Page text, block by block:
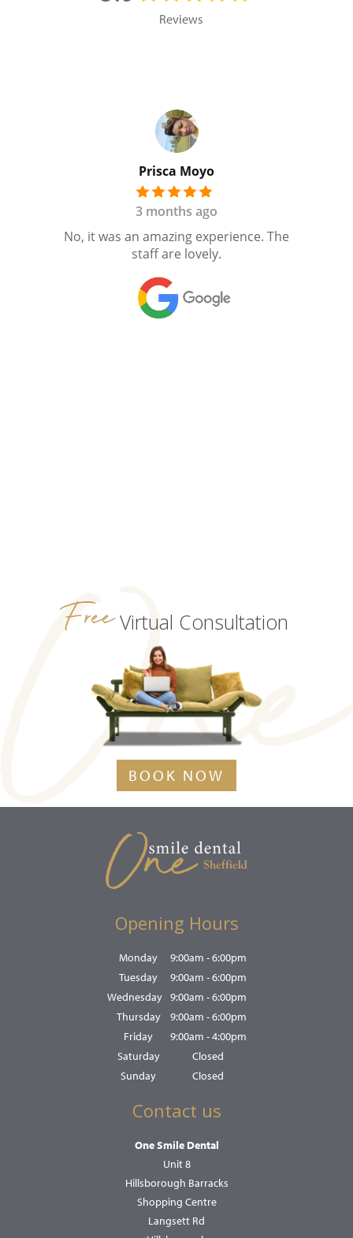
Reviews
FreeVirtual Consultation
BOOK NOW
Opening Hours
Monday
9:00am - 6:00pm
Tuesday
9:00am - 6:00pm
Wednesday 9:00am - 6:00pm
Thursday
9:00am - 6:00pm
Friday
9:00am - 4:00pm
Saturday
Closed
Sunday
Closed
Contact us
One Smile Dental
Unit 8
Hillsborough Barracks
Shopping Centre
Langsett Rd